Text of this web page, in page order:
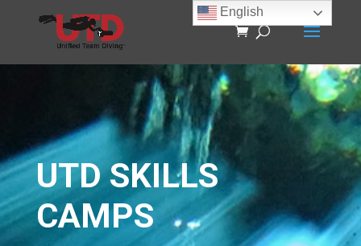
UTD SKILLS
CAMPS
English